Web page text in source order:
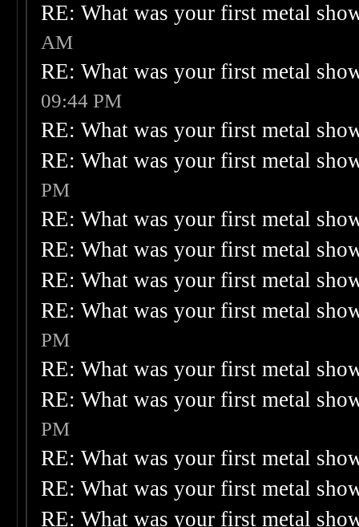
RE: What was your first metal
AM
RE: What was your first metal
09:44 PM
RE: What was your first metal
RE: What was your first metal
PM
RE: What was your first metal
RE: What was your first metal
RE: What was your first metal
RE: What was your first metal
PM
RE: What was your first metal
RE: What was your first metal
PM
RE: What was your first metal
RE: What was your first metal
RE: What was your first metal